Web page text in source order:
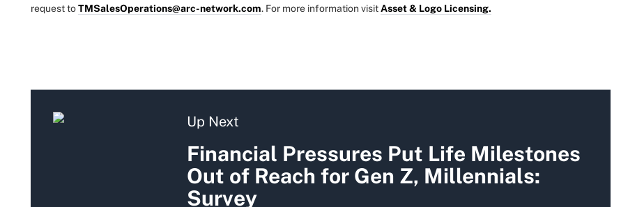
request toTMSalesOperations@arc-network.com. For more information visitAsset & Logo Licensing.
Up Next
Financial Pressures Put Life Milestones
Out of Reach for Gen Z, Millennials:
Survey